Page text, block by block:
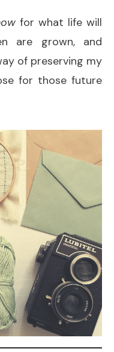
for what life will
are grown, and
of preserving my
for those future